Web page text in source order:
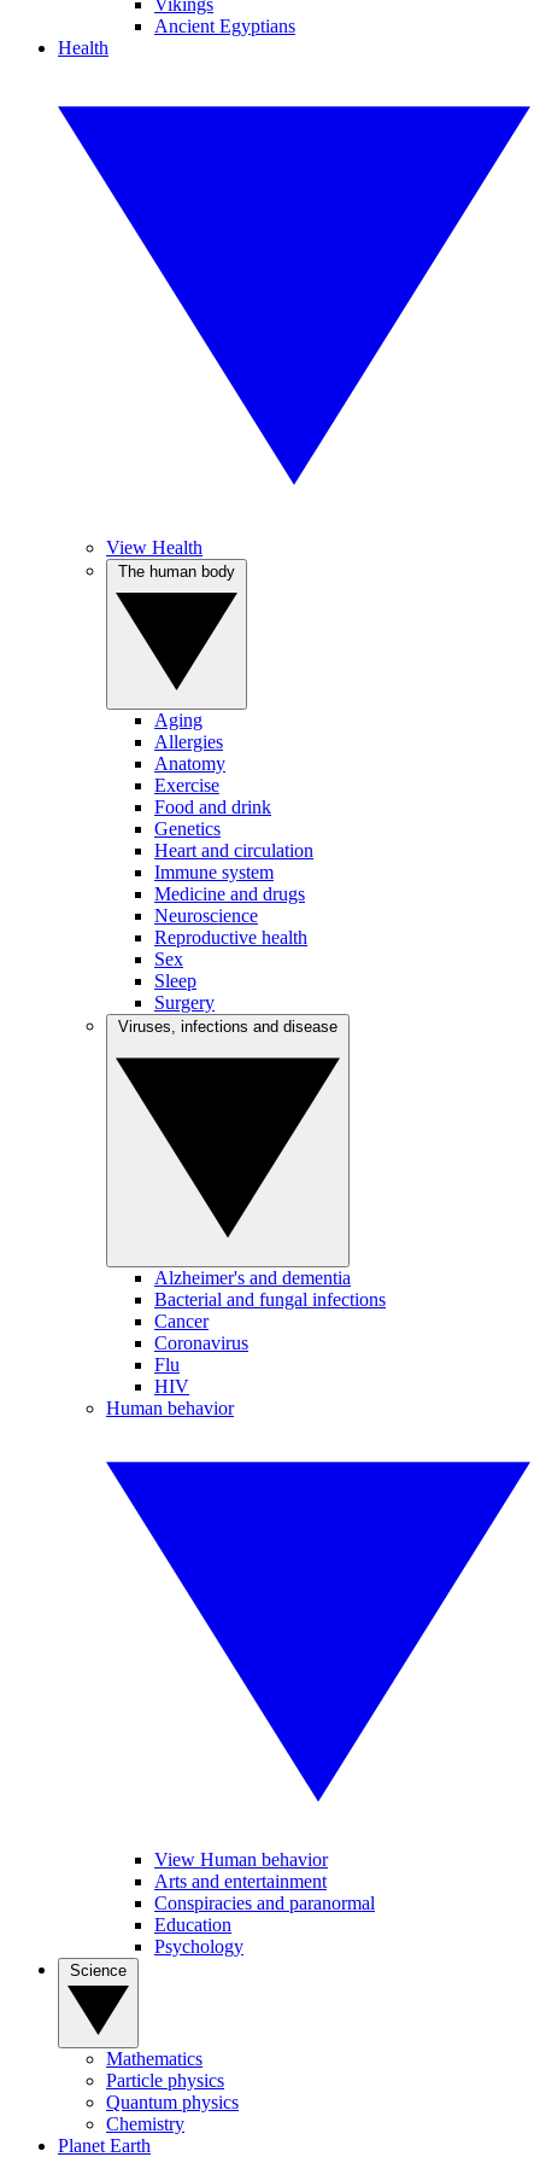
Vikings
Ancient Egyptians
Health
View Health
Aging
Allergies
Anatomy
Exercise
Food and drink
Genetics
Heart and circulation
Immune system
Medicine and drugs
Neuroscience
Reproductive health
Sex
Sleep
Surgery
Alzheimer's and dementia
Bacterial and fungal infections
Cancer
Coronavirus
Flu
HIV
Human behavior
View Human behavior
Arts and entertainment
Conspiracies and paranormal
Education
Psychology
Mathematics
Particle physics
Quantum physics
Chemistry
Planet Earth